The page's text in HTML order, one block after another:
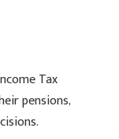
Tax
pensions,